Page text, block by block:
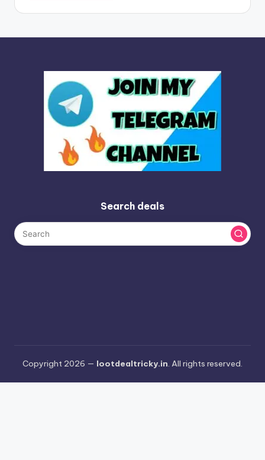
Search deals
Copyright 2026 — lootdealtricky.in. All rights reserved.